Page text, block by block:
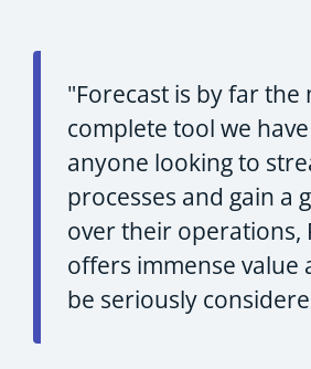
"Forecast is by far the
complete tool we
anyone looking to
processes and gain a
over their operations,
offers immense value
be seriously